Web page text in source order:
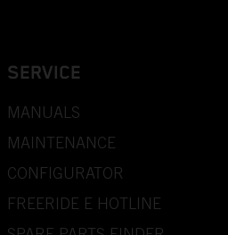
SERVICE
MANUALS
MAINTENANCE
CONFIGURATOR
FREERIDE E HOTLINE